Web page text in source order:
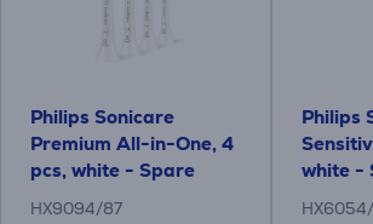
Philips Sonicare
Premium All-in-One, 4
pcs, white - Spare
brushes
HX9094/87
Philips
white -